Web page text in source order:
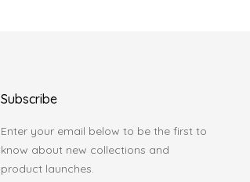
Subscribe
Enter your email below to be the first to
know about new collections and
product launches.